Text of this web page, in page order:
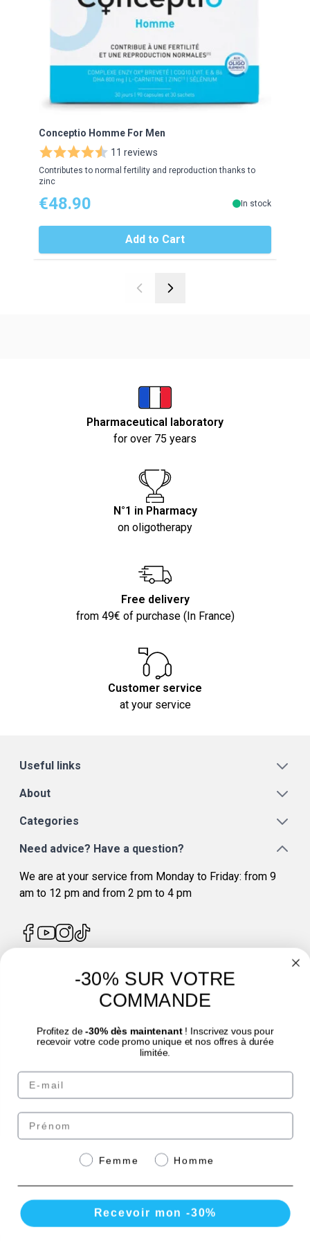
Conceptio Homme For Men
11 reviews
Contributes to normal fertility and reproduction thanks to
zinc
€48.90 In stock
Add to Cart
Pharmaceutical laboratory
for over 75 years
N°1 in Pharmacy
on oligotherapy
Free delivery
from 49€ of purchase (In France)
Customer service
at your service
Useful links
About
Categories
Need advice? Have a question?
We are at your service from Monday to Friday: from 9
am to 12 pm and from 2 pm to 4 pm
4.7/5
© Laboratoire des GRANIONS 2026 | Secure Payment | *AFNOR NF EN 17444
Standard. See product sheet.
Pay securely with
-30% SUR VOTRE
COMMANDE
Profitez de -30% dès maintenant! Inscrivez vous pour
recevoir votre code promo unique et nos offres à durée
limitée.
Email
Prénom
GenreFemme Homme
Recevoir mon -30%